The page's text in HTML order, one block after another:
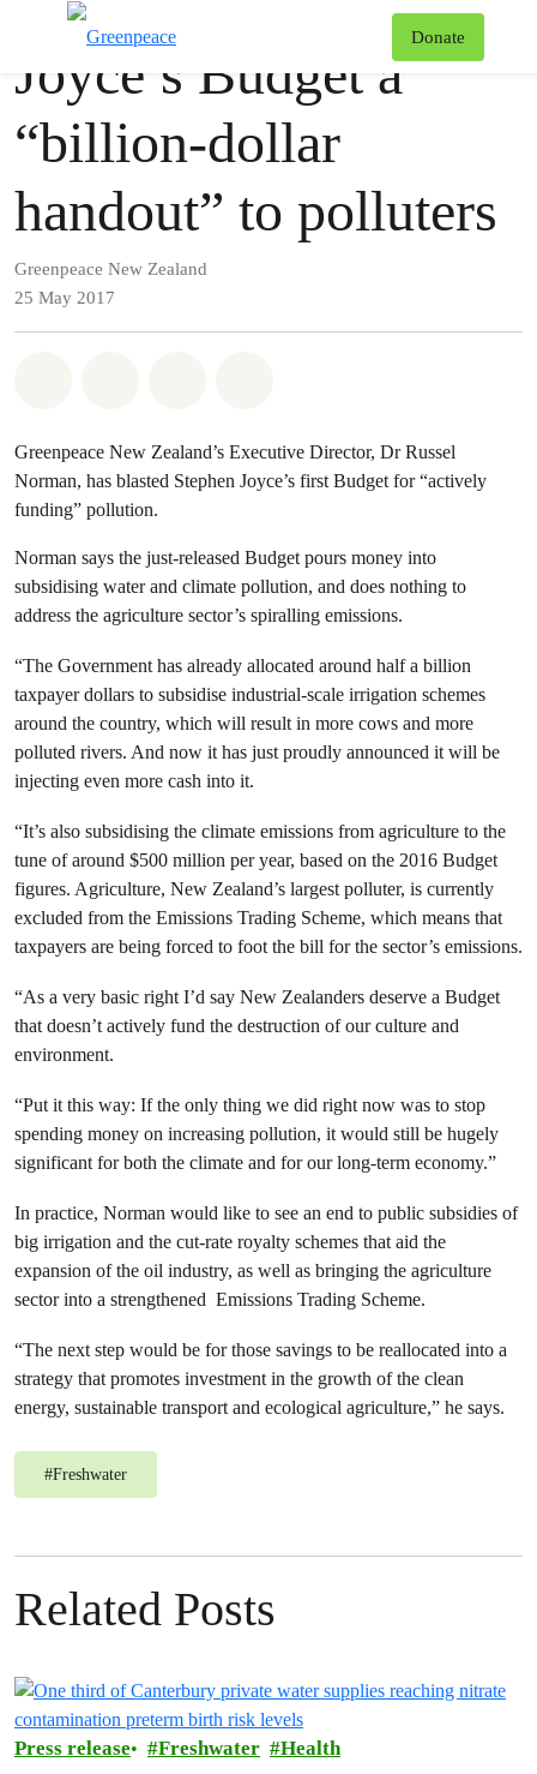
Donate
Press release
Joyce’s Budget a
“billion-dollar
handout” to polluters
Greenpeace New Zealand
25 May 2017
Greenpeace New Zealand’s Executive Director, Dr Russel
Norman, has blasted Stephen Joyce’s first Budget for “actively
funding” pollution.
Norman says the just-released Budget pours money into
subsidising water and climate pollution, and does nothing to
address the agriculture sector’s spiralling emissions.
“The Government has already allocated around half a billion
taxpayer dollars to subsidise industrial-scale irrigation schemes
around the country, which will result in more cows and more
polluted rivers. And now it has just proudly announced it will be
injecting even more cash into it.
“It’s also subsidising the climate emissions from agriculture to the
tune of around $500 million per year, based on the 2016 Budget
figures. Agriculture, New Zealand’s largest polluter, is currently
excluded from the Emissions Trading Scheme, which means that
taxpayers are being forced to foot the bill for the sector’s emissions.
“As a very basic right I’d say New Zealanders deserve a Budget
that doesn’t actively fund the destruction of our culture and
environment.
“Put it this way: If the only thing we did right now was to stop
spending money on increasing pollution, it would still be hugely
significant for both the climate and for our long-term economy.”
In practice, Norman would like to see an end to public subsidies of
big irrigation and the cut-rate royalty schemes that aid the
expansion of the oil industry, as well as bringing the agriculture
sector into a strengthened Emissions Trading Scheme.
“The next step would be for those savings to be reallocated into a
strategy that promotes investment in the growth of the clean
energy, sustainable transport and ecological agriculture,” he says.
#Freshwater
Related Posts
Press release Freshwater Health